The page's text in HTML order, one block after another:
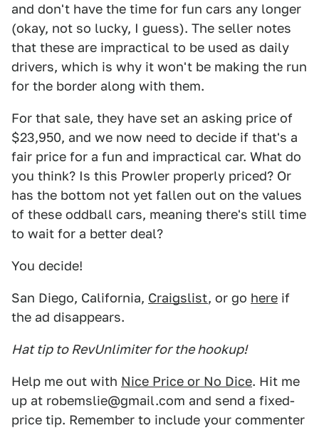
and don't have the time for fun cars any longer
(okay, not so lucky, I guess). The seller notes
that these are impractical to be used as daily
drivers, which is why it won't be making the run
for the border along with them.
For that sale, they have set an asking price of
$23,950, and we now need to decide if that's a
fair price for a fun and impractical car. What do
you think? Is this Prowler properly priced? Or
has the bottom not yet fallen out on the values
of these oddball cars, meaning there's still time
to wait for a better deal?
You decide!
San Diego, California, Craigslist, or go here if
the ad disappears.
Hat tip to RevUnlimiter for the hookup!
Help me out with Nice Price or No Dice. Hit me
up at robemslie@gmail.com and send a fixed-
price tip. Remember to include your commenter